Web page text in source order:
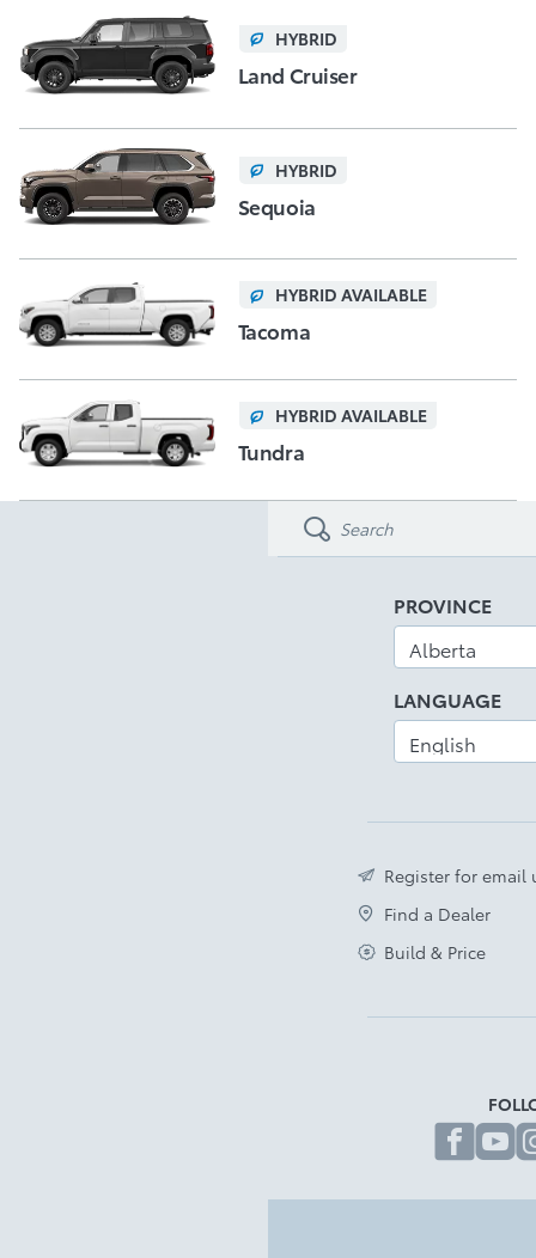
HYBRID
Land Cruiser
HYBRID
Sequoia
HYBRID AVAILABLE
Tacoma
HYBRID AVAILABLE
Tundra
PROVINCE
LANGUAGE
Register for email
Find a Dealer
Build & Price